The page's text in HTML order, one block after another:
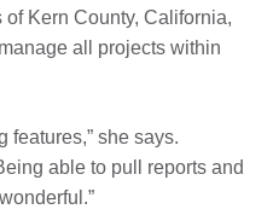
Kern County, California,
all projects within
features,” she says.
able to pull reports and